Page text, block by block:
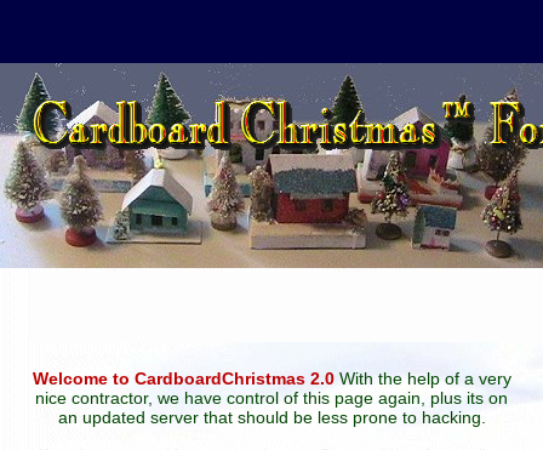
Welcome to CardboardChristmas 2.0With the help of a very
nice contractor, we have control of this page again, plus its on
an updated server that should be less prone to hacking.